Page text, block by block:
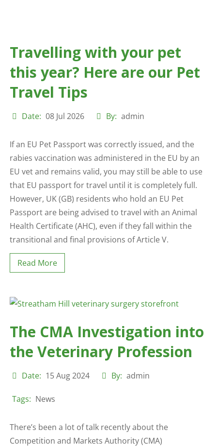
Travelling with your pet
this year? Here are our Pet
Travel Tips
Date: 08 Jul 2026 By: admin
If an EU Pet Passport was correctly issued, and the
rabies vaccination was administered in the EU by an
EU vet and remains valid, you may still be able to use
that EU passport for travel until it is completely full.
However, UK (GB) residents who hold an EU Pet
Passport are being advised to travel with an Animal
Health Certificate (AHC), even if they fall within the
transitional and final provisions of Article V.
Read More
The CMA Investigation into
the Veterinary Profession
Date: 15 Aug 2024 By: admin
Tags: News
There’s been a lot of talk recently about the
Competition and Markets Authority (CMA)